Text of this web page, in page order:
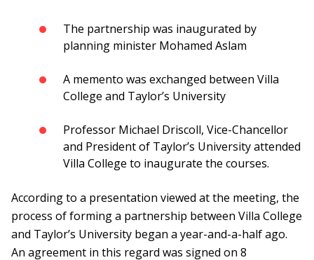
The partnership was inaugurated by
planning minister Mohamed Aslam
A memento was exchanged between Villa
College and Taylor’s University
Professor Michael Driscoll, Vice-Chancellor
and President of Taylor’s University attended
Villa College to inaugurate the courses.
According to a presentation viewed at the meeting, the
process of forming a partnership between Villa College
and Taylor’s University began a year-and-a-half ago.
An agreement in this regard was signed on 8